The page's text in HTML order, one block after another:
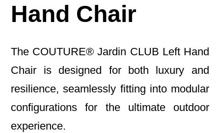
Hand Chair
The COUTURE® Jardin CLUB Left Hand
Chair is designed for both luxury and
resilience, seamlessly fitting into modular
configurations for the ultimate outdoor
experience.